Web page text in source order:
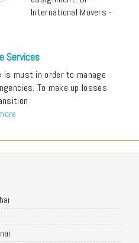
International Movers -
Services
is must in order to manage
To make up losses